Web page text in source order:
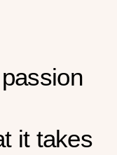
it takes